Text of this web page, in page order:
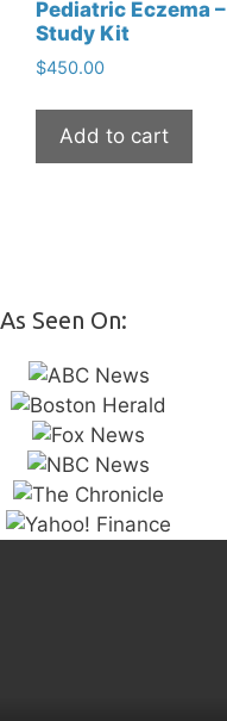
Pediatric Eczema –
Study Kit
$450.00
Add to cart
As Seen On: